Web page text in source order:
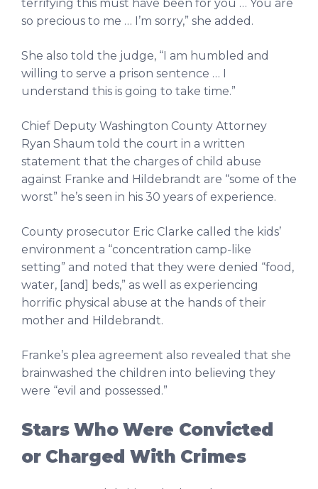
terrifying this must have been for you … You are
so precious to me … I’m sorry,” she added.
She also told the judge, “I am humbled and
willing to serve a prison sentence … I
understand this is going to take time.”
Chief Deputy Washington County Attorney
Ryan Shaum told the court in a written
statement that the charges of child abuse
against Franke and Hildebrandt are “some of the
worst” he’s seen in his 30 years of experience.
County prosecutor Eric Clarke called the kids’
environment a “concentration camp-like
setting” and noted that they were denied “food,
water, [and] beds,” as well as experiencing
horrific physical abuse at the hands of their
mother and Hildebrandt.
Franke’s plea agreement also revealed that she
brainwashed the children into believing they
were “evil and possessed.”
Stars Who Were Convicted
or Charged With Crimes